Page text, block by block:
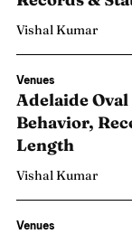
Vishal Kumar
Venues
Adelaide
Behavior,
Length
Vishal Kumar
Venues